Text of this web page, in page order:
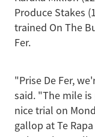
Produce Stakes
trained On The
Fer.
"Prise De Fer,
said. "The mile
nice trial on
gallop at Te